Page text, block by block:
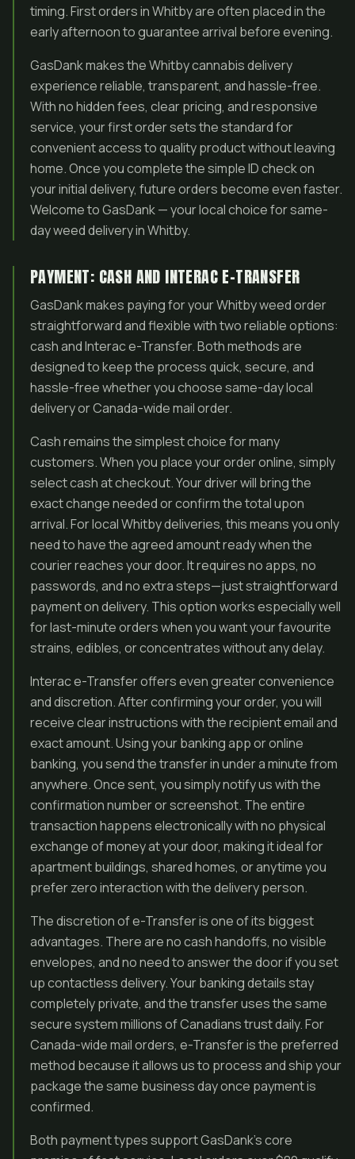
timing. First orders in Whitby are often placed in the
early afternoon to guarantee arrival before evening.
GasDank makes the Whitby cannabis delivery
experience reliable, transparent, and hassle-free.
With no hidden fees, clear pricing, and responsive
service, your first order sets the standard for
convenient access to quality product without leaving
home. Once you complete the simple ID check on
your initial delivery, future orders become even faster.
Welcome to GasDank — your local choice for same-
day weed delivery in Whitby.
PAYMENT: CASH AND INTERAC E-TRANSFER
GasDank makes paying for your Whitby weed order
straightforward and flexible with two reliable options:
cash and Interac e-Transfer. Both methods are
designed to keep the process quick, secure, and
hassle-free whether you choose same-day local
delivery or Canada-wide mail order.
Cash remains the simplest choice for many
customers. When you place your order online, simply
select cash at checkout. Your driver will bring the
exact change needed or confirm the total upon
arrival. For local Whitby deliveries, this means you only
need to have the agreed amount ready when the
courier reaches your door. It requires no apps, no
passwords, and no extra steps—just straightforward
payment on delivery. This option works especially well
for last-minute orders when you want your favourite
strains, edibles, or concentrates without any delay.
Interac e-Transfer offers even greater convenience
and discretion. After confirming your order, you will
receive clear instructions with the recipient email and
exact amount. Using your banking app or online
banking, you send the transfer in under a minute from
anywhere. Once sent, you simply notify us with the
confirmation number or screenshot. The entire
transaction happens electronically with no physical
exchange of money at your door, making it ideal for
apartment buildings, shared homes, or anytime you
prefer zero interaction with the delivery person.
The discretion of e-Transfer is one of its biggest
advantages. There are no cash handoffs, no visible
envelopes, and no need to answer the door if you set
up contactless delivery. Your banking details stay
completely private, and the transfer uses the same
secure system millions of Canadians trust daily. For
Canada-wide mail orders, e-Transfer is the preferred
method because it allows us to process and ship your
package the same business day once payment is
confirmed.
Both payment types support GasDank’s core